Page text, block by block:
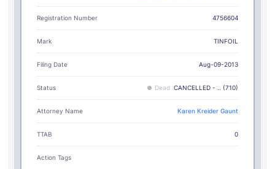
Registration Number 4756604
Mark TINFOIL
Filing Date Aug-09-2013
Status Dead CANCELLED - .. (710)
Attorney Name Karen Kreider Gaunt
TTAB 0
Action Tags